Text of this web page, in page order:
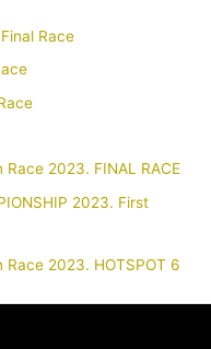
Race
2023. FINAL RACE
2023. First
Race 2023. HOTSPOT 6